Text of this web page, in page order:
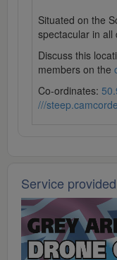
Situated on the
spectacular in all
Discuss this
members on the
Co-ordinates:
///
Service